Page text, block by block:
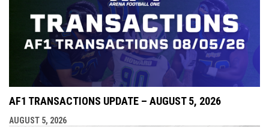
AF1 TRANSACTIONS UPDATE – AUGUST 5, 2026
AUGUST 5, 2026